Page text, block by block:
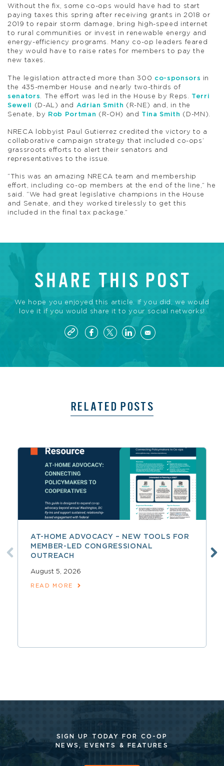
Without the fix, some co-ops would have had to start
paying taxes this spring after receiving grants in 2018 or
2019 to repair storm damage, bring high-speed internet
to rural communities or invest in renewable energy and
energy-efficiency programs. Many co-op leaders feared
they would have to raise rates for members to pay the
new taxes.
The legislation attracted more than 300 co-sponsors in
the 435-member House and nearly two-thirds of
senators. The effort was led in the House by Reps. Terri
Sewell
(D-AL) and Adrian Smith (R-NE) and, in the
Senate, by
Rob Portman (R-OH) and Tina Smith (D-MN).
NRECA lobbyist Paul Gutierrez credited the victory to a
collaborative campaign strategy that included co-ops’
grassroots efforts to alert their senators and
representatives to the issue.
“This was an amazing NRECA team and membership
effort, including co-op members at the end of the line,” he
said. “We had great legislative champions in the House
and Senate, and they worked tirelessly to get this
included in the final tax package.”
SHARE THIS POST
We hope you enjoyed this article. If you did, we would
love it if you would share it to your social networks!
RELATED POSTS
AT-HOME ADVOCACY – NEW TOOLS FOR
MEMBER-LED CONGRESSIONAL
OUTREACH
August 5, 2026
READ MORE
SIGN UP TODAY FOR CO-OP
NEWS, EVENTS & FEATURES